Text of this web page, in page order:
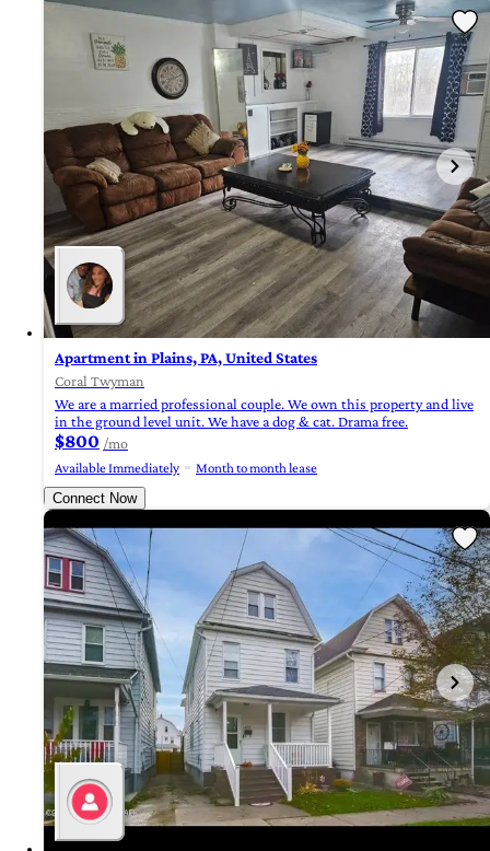
Apartment in Plains, PA, United States
Coral Twyman
We are a married professional couple. We own this property and live
in the ground level unit. We have a dog & cat. Drama free.
$800 /mo
Available Immediately
Month to month lease
Connect Now